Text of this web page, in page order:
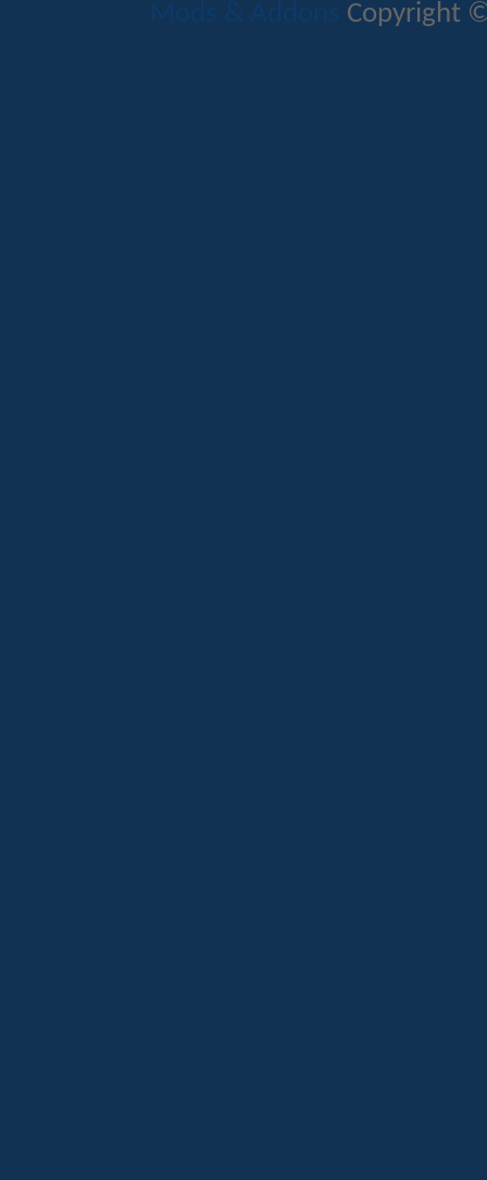
Mods & Addons Copyright